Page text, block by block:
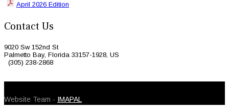
April 2026 Edition
Contact Us
9020 Sw 152nd St
Palmetto Bay, Florida 33157-1928, US
(305) 238-2868
Website Team - IMAPAL